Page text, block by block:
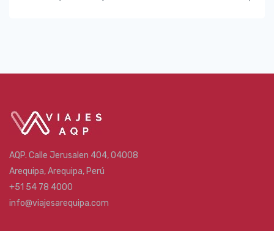
AQP. Calle Jerusalen 404, 04008
Arequipa, Arequipa, Perú
+51 54 78 4000
info@viajesarequipa.com